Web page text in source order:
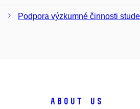
Podpora výzkumné činnosti
About us